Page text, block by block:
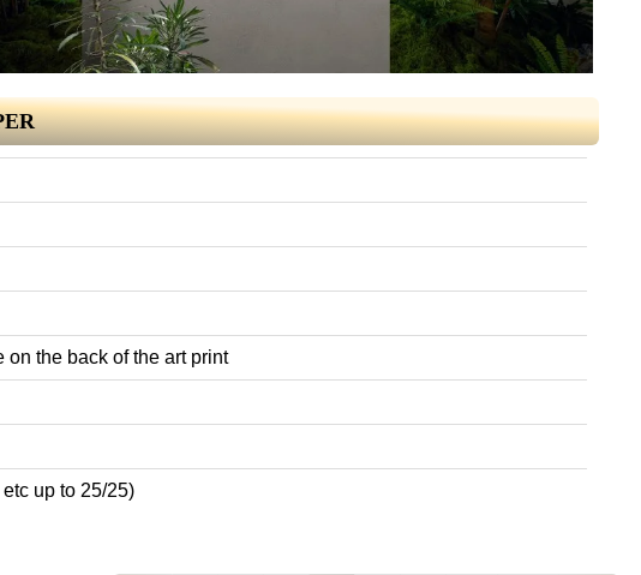
on the back of the art print
up to 25/25)